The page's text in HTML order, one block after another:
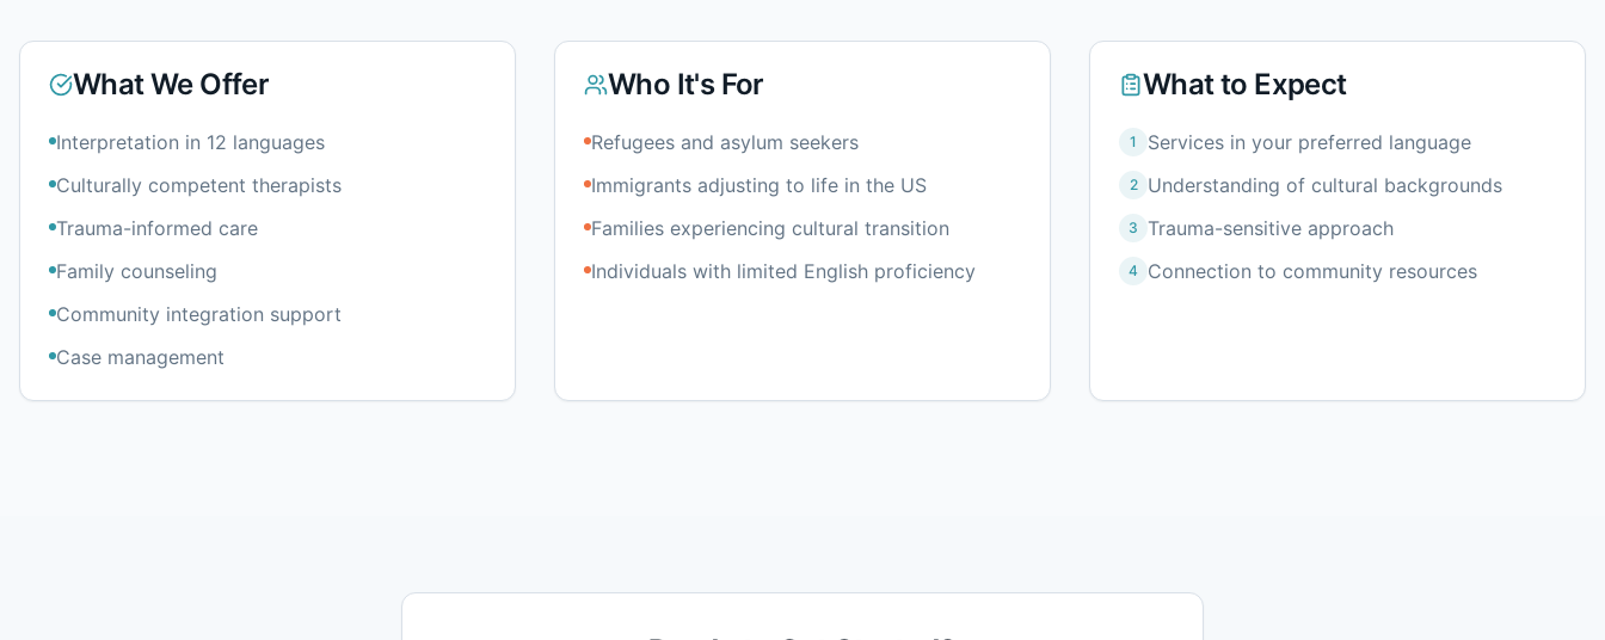
What We Offer
Interpretation in 12 languages
Culturally competent therapists
Trauma-informed care
Family counseling
Community integration support
Case management
Who It's For
Refugees and asylum seekers
Immigrants adjusting to life in the US
Families experiencing cultural transition
Individuals with limited English proficiency
What to Expect
1 Services in your preferred language
2 Understanding of cultural backgrounds
3 Trauma-sensitive approach
4 Connection to community resources